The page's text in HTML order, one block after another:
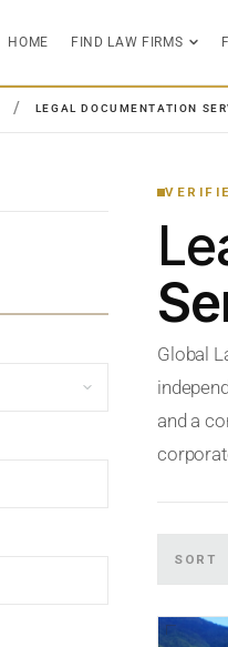
HOME FIND LAW FIRMS
LEGAL DOCUMENTATION
Global
and a
SORT